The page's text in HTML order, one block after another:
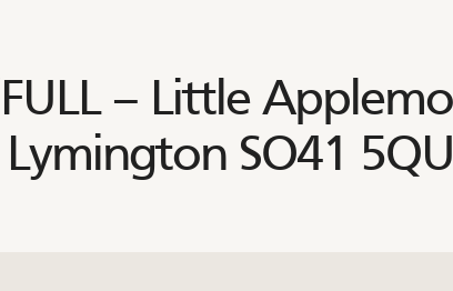
– Little
SO41 5QU